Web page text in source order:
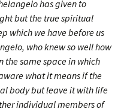
has given to
but the true spiritual
which we have before us
who knew so well how
the same space in which
what it means if the
body but leave it with life
individual members of